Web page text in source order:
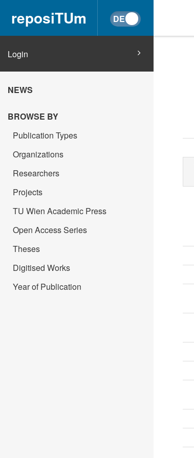
reposiTUm
Login
NEWS
BROWSE BY
Publication Types
Organizations
Researchers
Projects
TU Wien Academic Press
Open Access Series
Theses
Digitised Works
Year of Publication